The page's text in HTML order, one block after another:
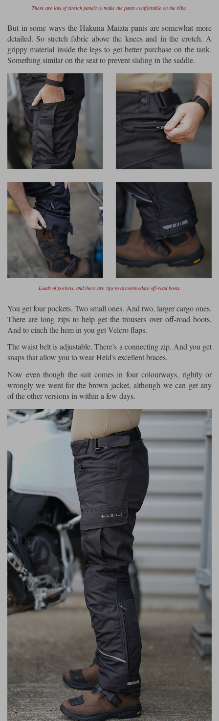
There are lots of stretch panels to make the pants comfortable on the bike.
But in some ways the Hakuna Matata pants are somewhat more
detailed. So stretch fabric above the knees and in the crotch. A
grippy material inside the legs to get better purchase on the tank.
Something similar on the seat to prevent sliding in the saddle.
Loads of pockets, and there are zips to accommodate off-road boots.
You get four pockets. Two small ones. And two, larger cargo ones.
There are long zips to help get the trousers over off-road boots.
And to cinch the hem in you get Velcro flaps.
The waist belt is adjustable. There's a connecting zip. And you get
snaps that allow you to wear Held's excellent braces.
Now even though the suit comes in four colourways, rightly or
wrongly we went for the brown jacket, although we can get any
of the other versions in within a few days.